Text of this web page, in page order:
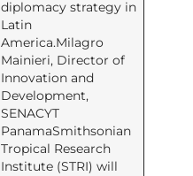
diplomacy strategy in
Latin
America.Milagro
Mainieri, Director of
Innovation and
Development,
SENACYT
PanamaSmithsonian
Tropical Research
Institute (STRI) will